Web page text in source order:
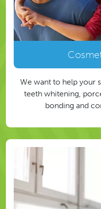
We want to help your
teeth whitening,
bonding and